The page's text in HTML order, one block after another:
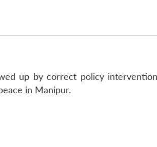
up by correct policy
in Manipur.